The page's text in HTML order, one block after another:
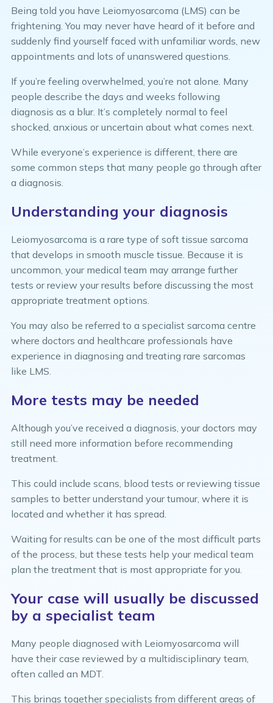
Being told you have Leiomyosarcoma (LMS) can be
frightening. You may never have heard of it before and
suddenly find yourself faced with unfamiliar words, new
appointments and lots of unanswered questions.
If you’re feeling overwhelmed, you’re not alone. Many
people describe the days and weeks following
diagnosis as a blur. It’s completely normal to feel
shocked, anxious or uncertain about what comes next.
While everyone’s experience is different, there are
some common steps that many people go through after
a diagnosis.
Understanding your diagnosis
Leiomyosarcoma is a rare type of soft tissue sarcoma
that develops in smooth muscle tissue. Because it is
uncommon, your medical team may arrange further
tests or review your results before discussing the most
appropriate treatment options.
You may also be referred to a specialist sarcoma centre
where doctors and healthcare professionals have
experience in diagnosing and treating rare sarcomas
like LMS.
More tests may be needed
Although you’ve received a diagnosis, your doctors may
still need more information before recommending
treatment.
This could include scans, blood tests or reviewing tissue
samples to better understand your tumour, where it is
located and whether it has spread.
Waiting for results can be one of the most difficult parts
of the process, but these tests help your medical team
plan the treatment that is most appropriate for you.
Your case will usually be discussed
by a specialist team
Many people diagnosed with Leiomyosarcoma will
have their case reviewed by a multidisciplinary team,
often called an MDT.
This brings together specialists from different areas of